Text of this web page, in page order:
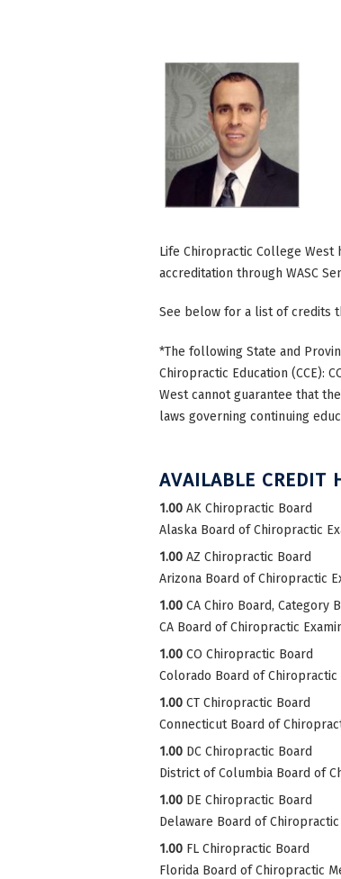
Life Chiropractic College
accreditation through WASC
See below for a list of credits
*The following State and
Chiropractic Education (CCE):
West cannot guarantee that
laws governing continuing
AVAILABLE CREDIT
1.00 AK Chiropractic Board
Alaska Board of Chiropractic
1.00 AZ Chiropractic Board
Arizona Board of Chiropractic
1.00 CA Chiro Board, Category B
CA Board of Chiropractic
1.00 CO Chiropractic Board
Colorado Board of Chiropractic
1.00 CT Chiropractic Board
Connecticut Board of
1.00 DC Chiropractic Board
District of Columbia Board of
1.00 DE Chiropractic Board
Delaware Board of Chiropractic
1.00 FL Chiropractic Board
Florida Board of Chiropractic